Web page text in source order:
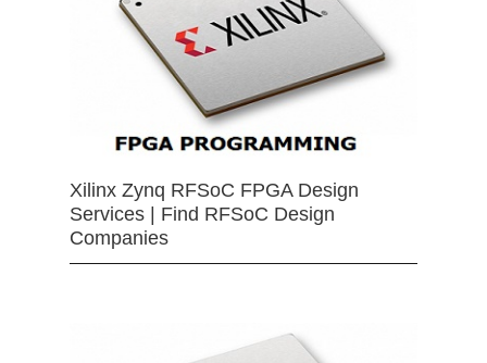
Xilinx Zynq RFSoC FPGA Design
Services | Find RFSoC Design
Companies